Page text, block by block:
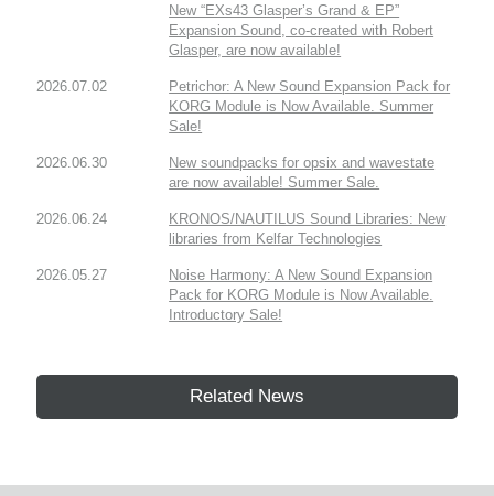
New “EXs43 Glasper’s Grand & EP”
Expansion Sound, co-created with Robert
Glasper, are now available!
2026.07.02
Petrichor: A New Sound Expansion Pack for
KORG Module is Now Available. Summer
Sale!
2026.06.30
New soundpacks for opsix and wavestate
are now available! Summer Sale.
2026.06.24
KRONOS/NAUTILUS Sound Libraries: New
libraries from Kelfar Technologies
2026.05.27
Noise Harmony: A New Sound Expansion
Pack for KORG Module is Now Available.
Introductory Sale!
Related News